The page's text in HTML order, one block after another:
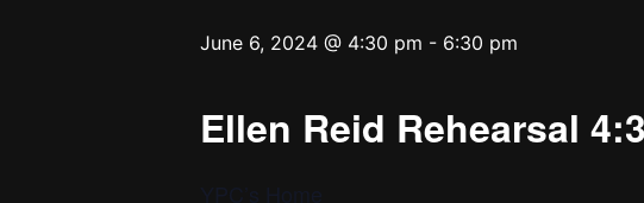
June 6, 2024 @ 4:30 pm - 6:30 pm
Ellen Reid Rehearsal